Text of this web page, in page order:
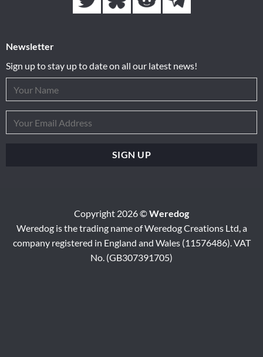
Newsletter
Sign up to stay up to date on all our latest news!
Copyright 2026 ©Weredog
Weredog is the trading name of Weredog Creations Ltd, a
company registered in England and Wales (11576486). VAT
No. (GB307391705)